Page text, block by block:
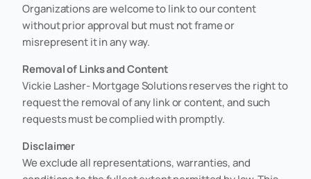
Organizations are welcome to link to our content
without prior approval but must not frame or
misrepresent it in any way.
Removal of Links and Content
Vickie Lasher- Mortgage Solutions reserves the right to
request the removal of any link or content, and such
requests must be complied with promptly.
Disclaimer
We exclude all representations, warranties, and